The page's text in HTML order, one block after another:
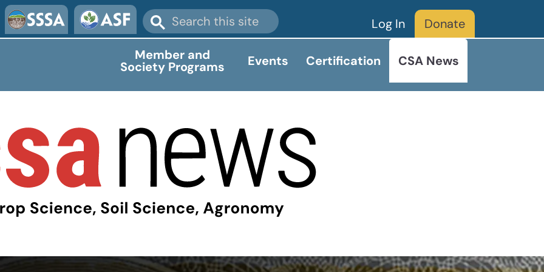
Log In
Donate
Member and
Society Programs Events Certification CSA News